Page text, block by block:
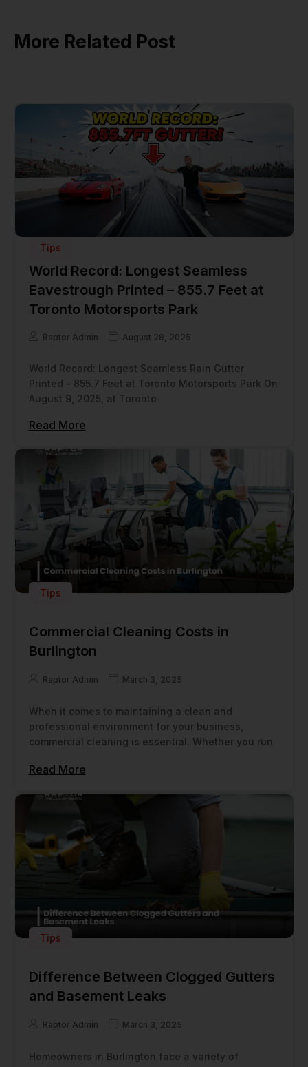
More Related Post
Tips
World Record: Longest Seamless
Eavestrough Printed – 855.7 Feet at
Toronto Motorsports Park
Raptor Admin August 28, 2025
World Record: Longest Seamless Rain Gutter
Printed – 855.7 Feet at Toronto Motorsports Park On
August 9, 2025, at Toronto
Read More
Tips
Commercial Cleaning Costs in
Burlington
Raptor Admin March 3, 2025
When it comes to maintaining a clean and
professional environment for your business,
commercial cleaning is essential. Whether you run
Read More
Tips
Difference Between Clogged Gutters
and Basement Leaks
Raptor Admin March 3, 2025
Homeowners in Burlington face a variety of